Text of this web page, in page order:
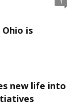
is
new life into